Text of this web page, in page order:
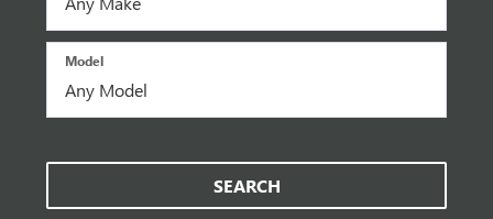
Model
SEARCH